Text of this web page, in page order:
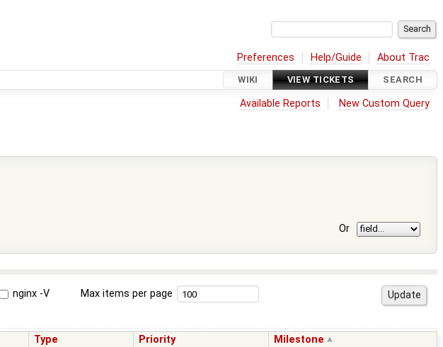
Preferences Help/Guide About Trac
WIKI VIEW TICKETS SEARCH
Available Reports New Custom Query
Or
nginx -V Max items per page
Type Priority Milestone